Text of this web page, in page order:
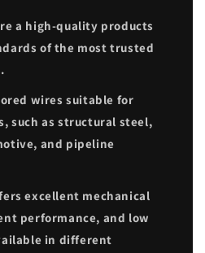
a high-quality products
of the most trusted
wires suitable for
such as structural steel,
and pipeline
excellent mechanical
performance, and low
in different